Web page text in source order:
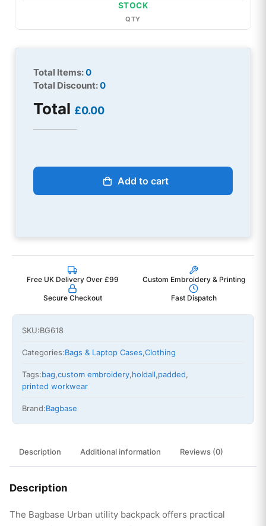
STOCK
QTY
Total Items:0
Total Discount:0
Total £0.00
Add to cart
Free UK Delivery Over £99 Custom Embroidery & Printing
Secure Checkout Fast Dispatch
SKU:BG618
Categories:Bags & Laptop Cases,Clothing
Tags:bag,custom embroidery,holdall,padded,
printed workwear
Brand:Bagbase
Description Additional information Reviews (0)
Description
The Bagbase Urban utility backpack offers practical